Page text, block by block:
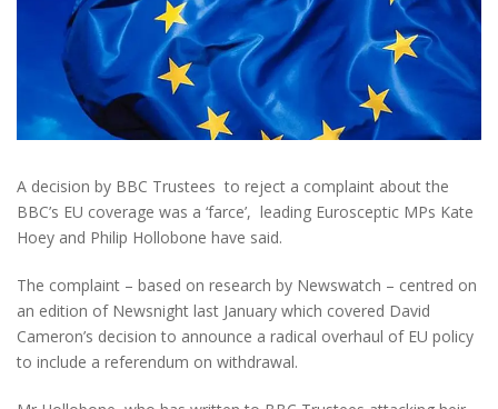
A decision by BBC Trustees to reject a complaint about the
BBC’s EU coverage was a ‘farce’, leading Eurosceptic MPs Kate
Hoey and Philip Hollobone have said.
The complaint – based on research by Newswatch – centred on
an edition of Newsnight last January which covered David
Cameron’s decision to announce a radical overhaul of EU policy
to include a referendum on withdrawal.